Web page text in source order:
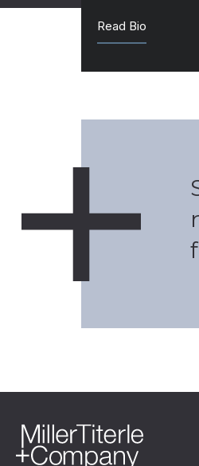
Read Bio